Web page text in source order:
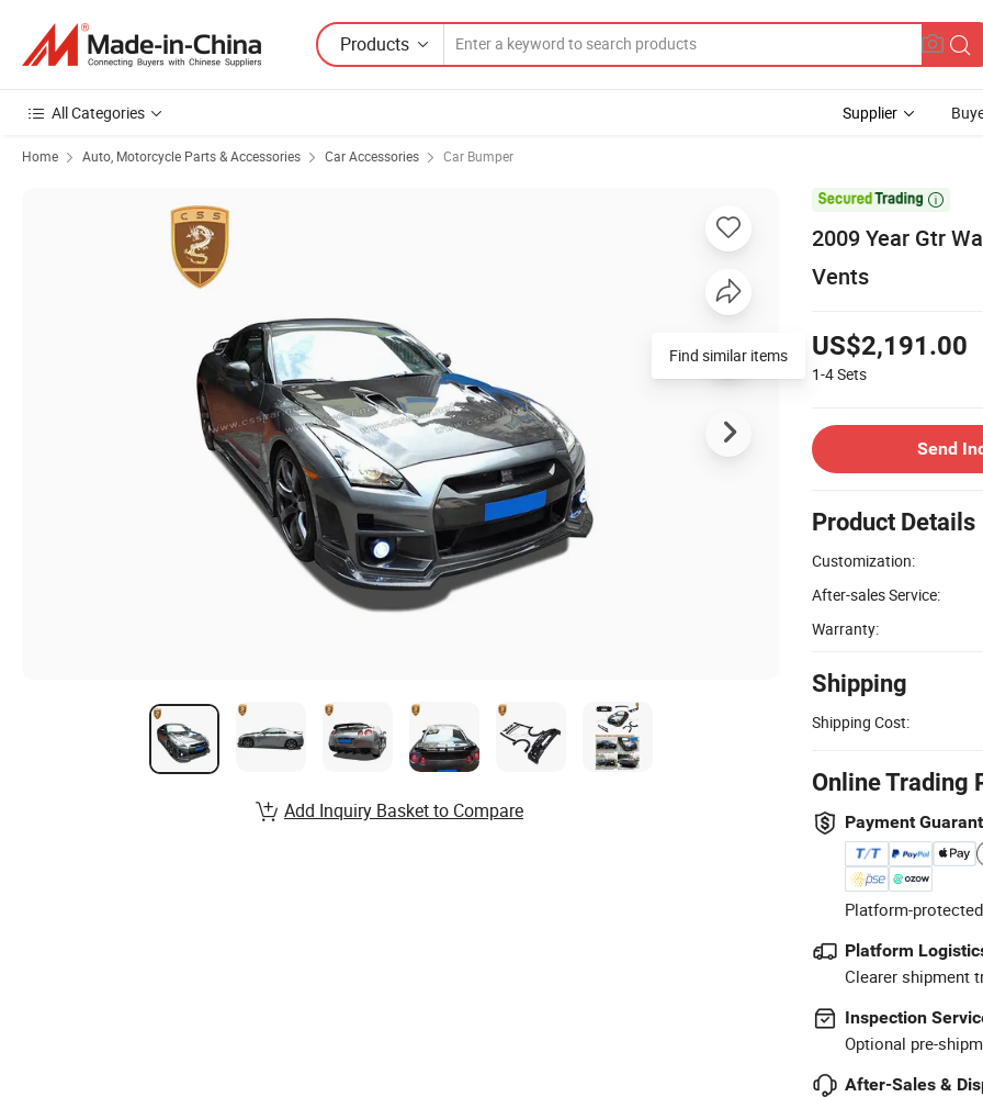
Products
All Categories Supplier
Home Auto, Motorcycle Parts & Accessories Car Accessories Car Bumper

2009 Year Gtr
Vents
US$2,191.00
1-4Sets
Send
Product Details
Customization:
After-sales Service:
Warranty:
Shipping
Shipping Cost:
Online Trading
Payment
Platform-
Platform
Clearer shipment
Inspection
Optional pre-
After-Sales &
Find similar items
Add Inquiry Basket to Compare